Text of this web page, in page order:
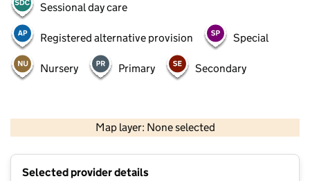
Sessional day care
Registered alternative provision Special
Nursery Primary Secondary
Map layer: None selected
Contains OS data © Crown copyright and database rights 2026
Selected provider details